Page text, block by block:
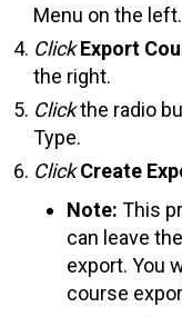
Menu on the left.
ClickExport
the right.
Clickthe radio
Type.
ClickCreate
Note: This
can leave
export. You
course